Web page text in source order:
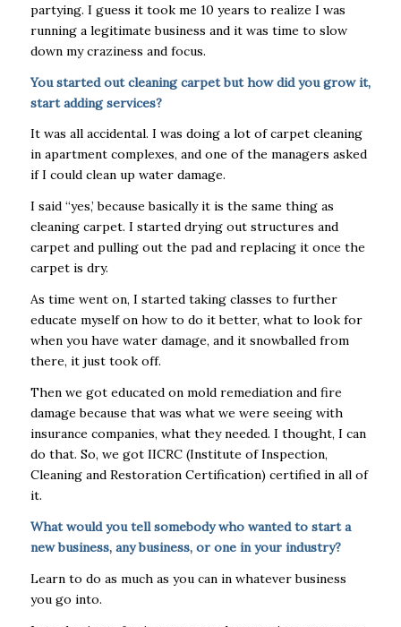
partying. I guess it took me 10 years to realize I was
running a legitimate business and it was time to slow
down my craziness and focus.
You started out cleaning carpet but how did you grow it,
start adding services?
It was all accidental. I was doing a lot of carpet cleaning
in apartment complexes, and one of the managers asked
if I could clean up water damage.
I said “yes,’ because basically it is the same thing as
cleaning carpet. I started drying out structures and
carpet and pulling out the pad and replacing it once the
carpet is dry.
As time went on, I started taking classes to further
educate myself on how to do it better, what to look for
when you have water damage, and it snowballed from
there, it just took off.
Then we got educated on mold remediation and fire
damage because that was what we were seeing with
insurance companies, what they needed. I thought, I can
do that. So, we got IICRC (Institute of Inspection,
Cleaning and Restoration Certification) certified in all of
it.
What would you tell somebody who wanted to start a
new business, any business, or one in your industry?
Learn to do as much as you can in whatever business
you go into.